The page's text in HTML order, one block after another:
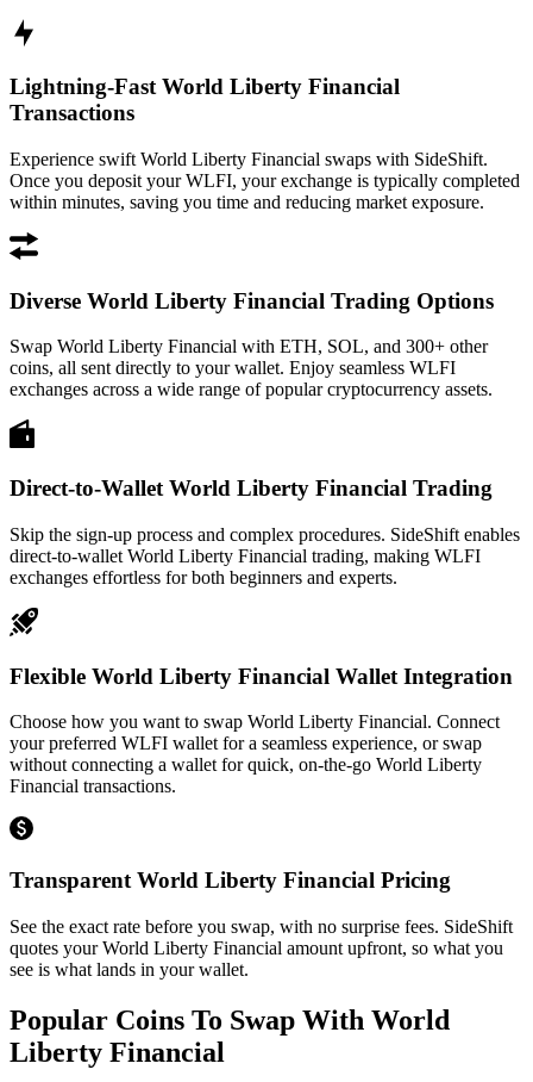
Lightning-Fast World Liberty Financial
Transactions
Experience swift World Liberty Financial swaps with SideShift.
Once you deposit your WLFI, your exchange is typically completed
within minutes, saving you time and reducing market exposure.
Diverse World Liberty Financial Trading Options
Swap World Liberty Financial with ETH, SOL, and 300+ other
coins, all sent directly to your wallet. Enjoy seamless WLFI
exchanges across a wide range of popular cryptocurrency assets.
Direct-to-Wallet World Liberty Financial Trading
Skip the sign-up process and complex procedures. SideShift enables
direct-to-wallet World Liberty Financial trading, making WLFI
exchanges effortless for both beginners and experts.
Flexible World Liberty Financial Wallet Integration
Choose how you want to swap World Liberty Financial. Connect
your preferred WLFI wallet for a seamless experience, or swap
without connecting a wallet for quick, on-the-go World Liberty
Financial transactions.
Transparent World Liberty Financial Pricing
See the exact rate before you swap, with no surprise fees. SideShift
quotes your World Liberty Financial amount upfront, so what you
see is what lands in your wallet.
Popular Coins To Swap With World
Liberty Financial